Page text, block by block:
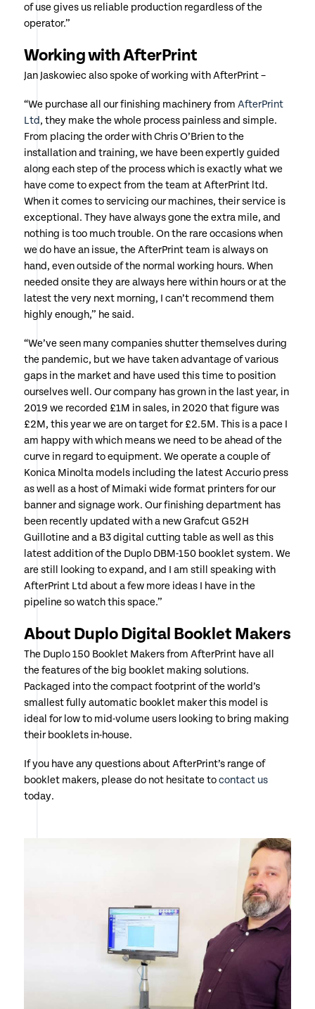
of use gives us reliable production regardless of the
operator.”
Working with AfterPrint
Jan Jaskowiec also spoke of working with AfterPrint –
“We purchase all our finishing machinery from AfterPrint
Ltd, they make the whole process painless and simple.
From placing the order with Chris O’Brien to the
installation and training, we have been expertly guided
along each step of the process which is exactly what we
have come to expect from the team at AfterPrint ltd.
When it comes to servicing our machines, their service is
exceptional. They have always gone the extra mile, and
nothing is too much trouble. On the rare occasions when
we do have an issue, the AfterPrint team is always on
hand, even outside of the normal working hours. When
needed onsite they are always here within hours or at the
latest the very next morning, I can’t recommend them
highly enough,” he said.
“We’ve seen many companies shutter themselves during
the pandemic, but we have taken advantage of various
gaps in the market and have used this time to position
ourselves well. Our company has grown in the last year, in
2019 we recorded £1M in sales, in 2020 that figure was
£2M, this year we are on target for £2.5M. This is a pace I
am happy with which means we need to be ahead of the
curve in regard to equipment. We operate a couple of
Konica Minolta models including the latest Accurio press
as well as a host of Mimaki wide format printers for our
banner and signage work. Our finishing department has
been recently updated with a new Grafcut G52H
Guillotine and a B3 digital cutting table as well as this
latest addition of the Duplo DBM-150 booklet system. We
are still looking to expand, and I am still speaking with
AfterPrint Ltd about a few more ideas I have in the
pipeline so watch this space.”
About Duplo Digital Booklet Makers
The Duplo 150 Booklet Makers from AfterPrint have all
the features of the big booklet making solutions.
Packaged into the compact footprint of the world’s
smallest fully automatic booklet maker this model is
ideal for low to mid-volume users looking to bring making
their booklets in-house.
If you have any questions about AfterPrint’s range of
booklet makers, please do not hesitate tocontact us
today.